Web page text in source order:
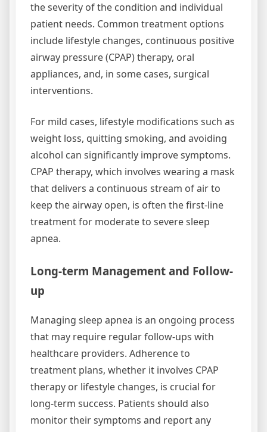
the severity of the condition and individual
patient needs. Common treatment options
include lifestyle changes, continuous positive
airway pressure (CPAP) therapy, oral
appliances, and, in some cases, surgical
interventions.
For mild cases, lifestyle modifications such as
weight loss, quitting smoking, and avoiding
alcohol can significantly improve symptoms.
CPAP therapy, which involves wearing a mask
that delivers a continuous stream of air to
keep the airway open, is often the first-line
treatment for moderate to severe sleep
apnea.
Long-term Management and Follow-
up
Managing sleep apnea is an ongoing process
that may require regular follow-ups with
healthcare providers. Adherence to
treatment plans, whether it involves CPAP
therapy or lifestyle changes, is crucial for
long-term success. Patients should also
monitor their symptoms and report any